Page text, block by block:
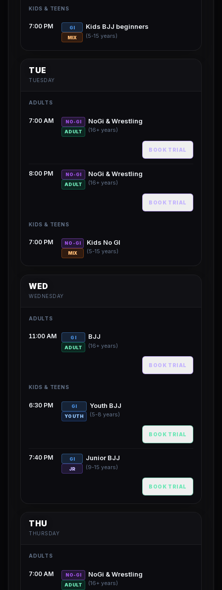
KIDS & TEENS
7:00 PM
GI
MIX
Kids BJJ beginners
(5-15 years)
TUE
TUESDAY
ADULTS
7:00 AM
NO-GI
ADULT
NoGi & Wrestling
(16+ years)
BOOK TRIAL
8:00 PM
NO-GI
ADULT
NoGi & Wrestling
(16+ years)
BOOK TRIAL
KIDS & TEENS
7:00 PM
NO-GI
MIX
Kids No GI
(5-15 years)
WED
WEDNESDAY
ADULTS
11:00 AM
GI
ADULT
BJJ
(16+ years)
BOOK TRIAL
KIDS & TEENS
6:30 PM
GI
YOUTH
Youth BJJ
(5-8 years)
BOOK TRIAL
7:40 PM
GI
JR
Junior BJJ
(9-15 years)
BOOK TRIAL
THU
THURSDAY
ADULTS
7:00 AM
NO-GI
ADULT
NoGi & Wrestling
(16+ years)